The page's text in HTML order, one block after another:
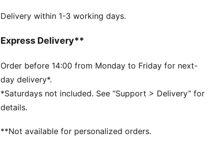
The upper of the shoes is made with at least 20%
least 10% recycled materials
Regular width
Rounded toe
Lace closure
Non-marking outsole
PUMA Kids: Recommended for young kids between 4
Upper: Synthetics; Lining: Textile; Midsole: Rubber;
Delivery within 1-3 working days.
Express Delivery**
Order before 14:00 from Monday to Friday for next-
day delivery*.
*Saturdays not included. See “Support > Delivery” for
details.
**Not available for personalized orders.